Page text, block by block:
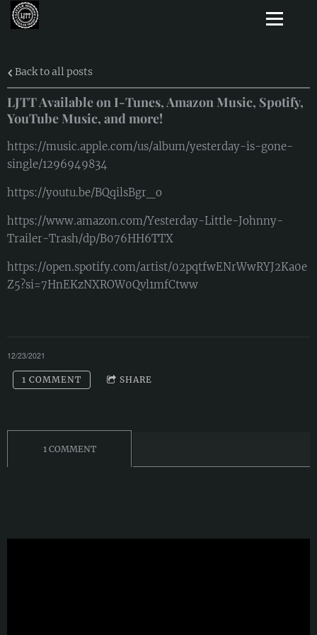
Back to all posts
LJTT Available on I-Tunes, Amazon Music, Spotify,
YouTube Music, and more!
https://music.apple.com/us/album/yesterday-is-gone-
single/1296949834
https://youtu.be/BQqilsBgr_o
https://www.amazon.com/Yesterday-Little-Johnny-
Trailer-Trash/dp/B076HH6TTX
https://open.spotify.com/artist/02pqtfwENrWwRYJ2Ka0e
Z5?si=7HnEKzNXROW0Qvl1mfCtww
12/23/2021
1 COMMENT SHARE
1 COMMENT